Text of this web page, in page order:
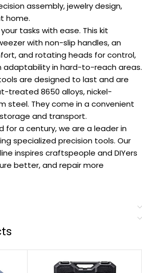
assembly, jewelry design,
home.
your tasks with ease. This kit
with non-slip handles, an
and rotating heads for control,
adaptability in hard-to-reach areas.
tools are designed to last and are
treated 8650 alloys, nickel-
steel. They come in a convenient
and transport.
for a century, we are a leader in
specialized precision tools. Our
inspires craftspeople and DIYers
better, and repair more